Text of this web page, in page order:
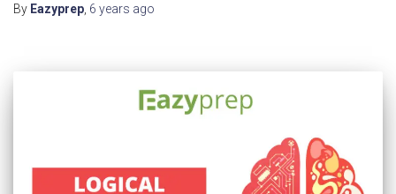
By Eazyprep 6 years ago